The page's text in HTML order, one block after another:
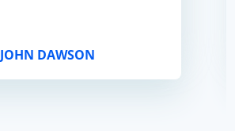
JOHN DAWSON